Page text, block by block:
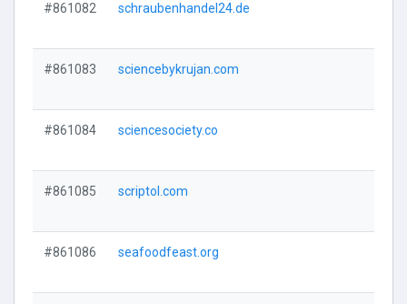
#861082 schraubenhandel24.de
#861083 sciencebykrujan.com
#861084 sciencesociety.co
#861085 scriptol.com
#861086 seafoodfeast.org